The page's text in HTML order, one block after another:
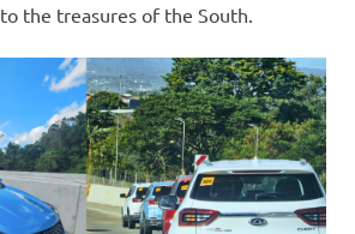
the treasures of the South.